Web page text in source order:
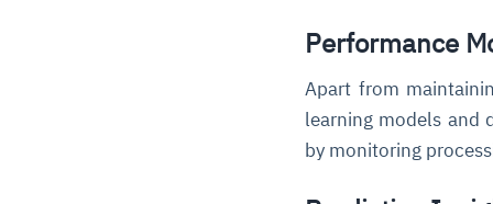
Performance
Apart from
learning models and
by monitoring